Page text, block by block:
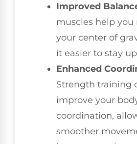
Improved
muscles help
your center of
it easier to stay
Enhanced
Strength training
improve your
coordination,
smoother